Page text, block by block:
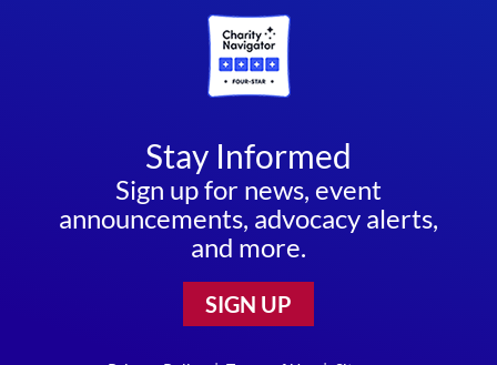
Stay Informed
Sign up for news, event
announcements, advocacy alerts,
and more.
SIGN UP